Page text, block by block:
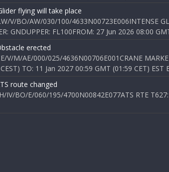
flying will take place
V/BO/AW/030/100/4633N00723E006INTENSE
GNDUPPER: FL100FROM: 27 Jun 2026 08:00
erected
V/M/AE/000/025/4636N00706E001CRANE
TO: 11 Jan 2027 00:59 GMT (01:59 CET) EST
route changed
IV/BO/E/060/195/4700N00842E077ATS RTE